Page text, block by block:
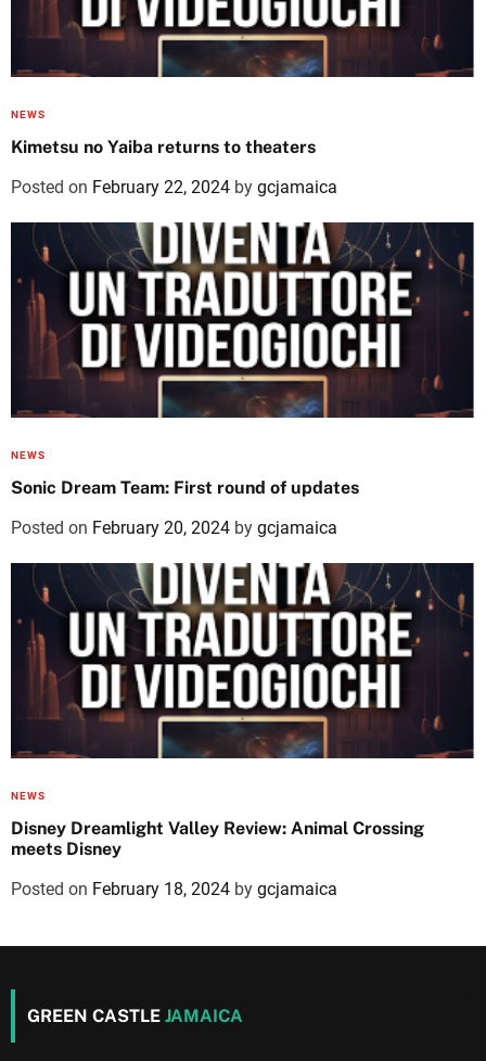
NEWS
Kimetsu no Yaiba returns to theaters
Posted on February 22, 2024 by gcjamaica
NEWS
Sonic Dream Team: First round of updates
Posted on February 20, 2024 by gcjamaica
NEWS
Disney Dreamlight Valley Review: Animal Crossing
meets Disney
Posted on February 18, 2024 by gcjamaica
GREEN CASTLE JAMAICA